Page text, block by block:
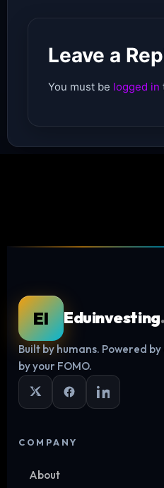
Leave a
You must be logged in
EI Eduinvesting
Built by humans. Powered
by your FOMO.
COMPANY
About